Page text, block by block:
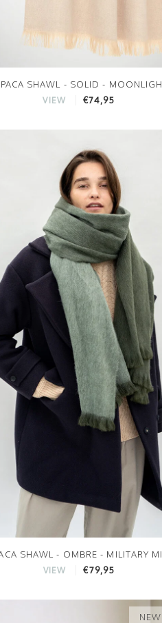
SHAWL - SOLID -
VIEW €74,95
SHAWL - OMBRE - MILITARY
VIEW €79,95
NEW